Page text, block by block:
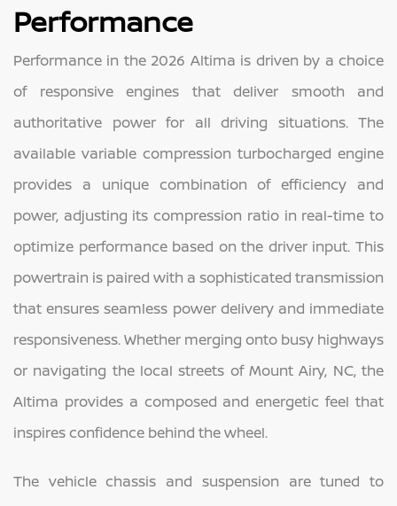
Performance
Performance in the 2026 Altima is driven by a choice
of responsive engines that deliver smooth and
authoritative power for all driving situations. The
available variable compression turbocharged engine
provides a unique combination of efficiency and
power, adjusting its compression ratio in real-time to
optimize performance based on the driver input. This
powertrain is paired with a sophisticated transmission
that ensures seamless power delivery and immediate
responsiveness. Whether merging onto busy highways
or navigating the local streets of Mount Airy, NC, the
Altima provides a composed and energetic feel that
inspires confidence behind the wheel.
The vehicle chassis and suspension are tuned to